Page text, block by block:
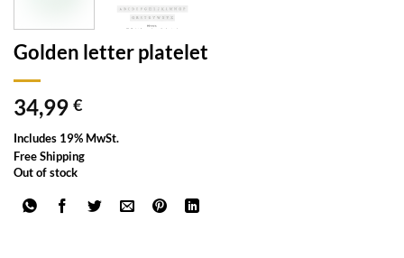
Golden letter platelet
34,99 €
Includes 19% MwSt.
Free Shipping
Out of stock